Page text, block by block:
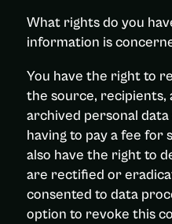
What rights do you
information is
You have the right to
the source, recipients,
archived personal
having to pay a fee for
also have the right to
are rectified or
consented to data
option to revoke this